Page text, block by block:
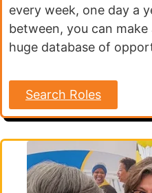
Search Roles
every week, one day a
between, you can
huge database of